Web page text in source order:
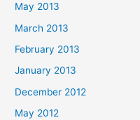
May 2013
March 2013
February 2013
January 2013
December 2012
May 2012